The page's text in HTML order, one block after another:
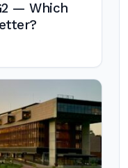
— Which